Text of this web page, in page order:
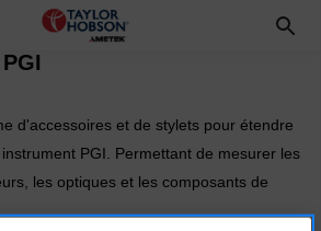
Menu
d'accessoires et de stylets pour étendre
PGI. Permettant de mesurer les
les optiques et les composants de